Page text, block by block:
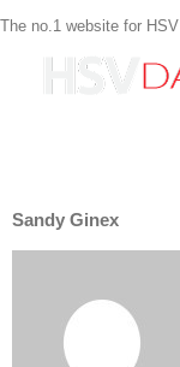
The no.1 website for
Sandy Ginex